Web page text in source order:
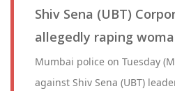
Shiv Sena (UBT)
allegedly raping
Mumbai police on Tuesday
against Shiv Sena (UBT)